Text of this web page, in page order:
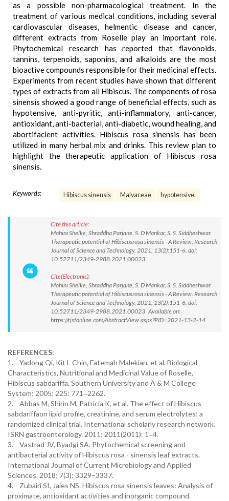
as a possible non-pharmacological treatment. In the
treatment of various medical conditions, including several
cardiovascular diseases, helmentic disease and cancer,
different extracts from Roselle play an important role.
Phytochemical research has reported that flavonoids,
tannins, terpenoids, saponins, and alkaloids are the most
bioactive compounds responsible for their medicinal effects.
Experiments from recent studies have shown that different
types of extracts from all Hibiscus. The components of rosa
sinensis showed a good range of beneficial effects, such as
hypotensive, anti-pyritic, anti-inflammatory, anti-cancer,
antioxidant, anti-bacterial, anti-diabetic, wound healing, and
abortifacient activities. Hibiscus rosa sinensis has been
utilized in many herbal mix and drinks. This review plan to
highlight the therapeutic application of Hibiscus rosa
sinensis.
Keywords: Hibiscus sinensis Malvaceae hypotensive.
Cite this article:
Mohini Shelke, Shraddha Parjane, S. D Mankar, S. S. Siddheshwar.
Therapeutic potential of Hibiscusrosa sinensis - A Review. Research
Journal of Science and Technology. 2021; 13(2):151-6. doi:
10.52711/2349-2988.2021.00023
Cite(Electronic):
Mohini Shelke, Shraddha Parjane, S. D Mankar, S. S. Siddheshwar.
Therapeutic potential of Hibiscusrosa sinensis - A Review. Research
Journal of Science and Technology. 2021; 13(2):151-6. doi:
10.52711/2349-2988.2021.00023 Available on:
https://rjstonline.com/AbstractView.aspx?PID=2021-13-2-14
REFERENCES:
1. Yadong Qi, Kit L Chin, Fatemah Malekian, et al. Biological
Characteristics, Nutritional and Medicinal Value of Roselle,
Hibiscus sabdariffa. Southern University and A & M College
System; 2005; 225: 771‒2262.
2. Abbas M, Shirin M, Patricia K, et al. The effect of Hibiscus
sabdariffaon lipid profile, creatinine, and serum electrolytes: a
randomized clinical trial. International scholarly research network.
ISRN gastroenterology. 2011; 2011(2011): 1‒4.
3. Vastrad JV, Byadgi SA. Phytochemical screening and
antibacterial activity of Hibiscus rosa - sinensis leaf extracts.
International Journal of Current Microbiology and Applied
Sciences. 2018; 7(3): 3329–3337.
4. Zubairi SI, Jaies NS. Hibiscus rosa sinensis leaves: Analysis of
proximate, antioxidant activities and inorganic compound.